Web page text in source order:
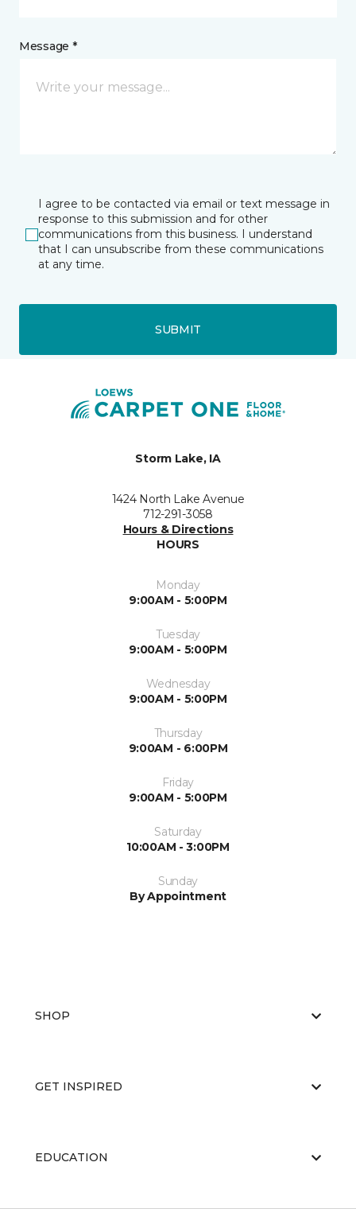
Message *
I agree to be contacted via email or text message in
response to this submission and for other
communications from this business. I understand
that I can unsubscribe from these communications
at any time.
SUBMIT
Storm Lake, IA
1424 North Lake Avenue
712-291-3058
Hours & Directions
HOURS
Monday
9:00AM - 5:00PM
Tuesday
9:00AM - 5:00PM
Wednesday
9:00AM - 5:00PM
Thursday
9:00AM - 6:00PM
Friday
9:00AM - 5:00PM
Saturday
10:00AM - 3:00PM
Sunday
By Appointment
SHOP
GET INSPIRED
EDUCATION